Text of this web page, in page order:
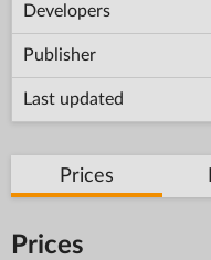
Developers
Publisher
Last updated
Prices
Prices